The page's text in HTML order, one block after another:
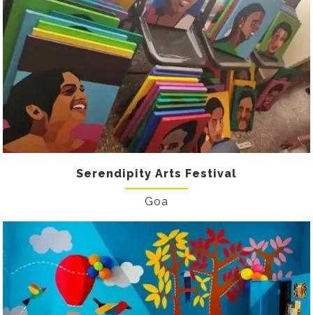
Serendipity Arts Festival
Goa